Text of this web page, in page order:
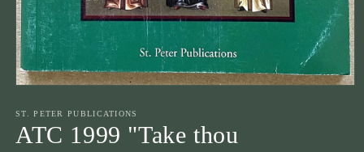
1
in
modal
ST. PETER PUBLICATIONS
ATC 1999 "Take thou